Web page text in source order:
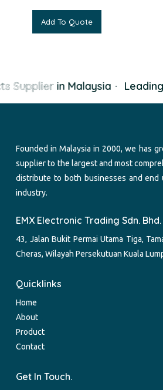
Add To Quote
Supplierin Malaysia Leading
Founded in Malaysia in 2000, we has
supplier to the largest and most
distribute to both businesses and end
industry.
EMX Electronic Trading Sdn.
43, Jalan Bukit Permai Utama Tiga,
Cheras, Wilayah Persekutuan Kuala
Quicklinks
Home
About
Product
Contact
Get In Touch.